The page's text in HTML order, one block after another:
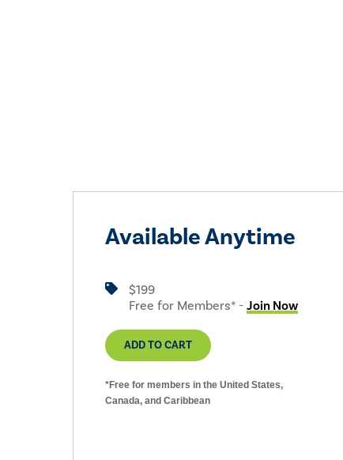
Available Anytime
$199
Free for Members* -Join Now
ADD TO CART
*Free for members in the United States,
Canada, and Caribbean